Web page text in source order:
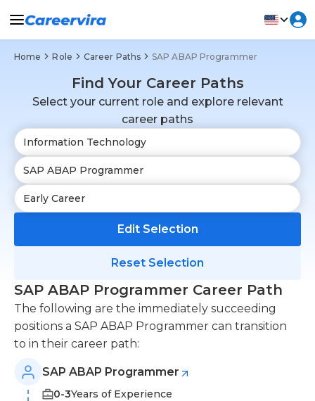
Home Role Career Paths SAP ABAP Programmer
Find Your Career Paths
Select your current role and explore relevant
career paths
Reset Selection
Edit Selection
SAP ABAP Programmer Career Path
The following are the immediately succeeding
positions a SAP ABAP Programmer can transition
to in their career path:
SAP ABAP Programmer
0-3Years of Experience